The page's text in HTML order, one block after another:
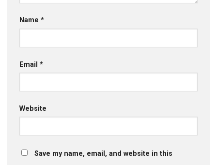
Name *
Email *
Website
Save my name, email, and website in this